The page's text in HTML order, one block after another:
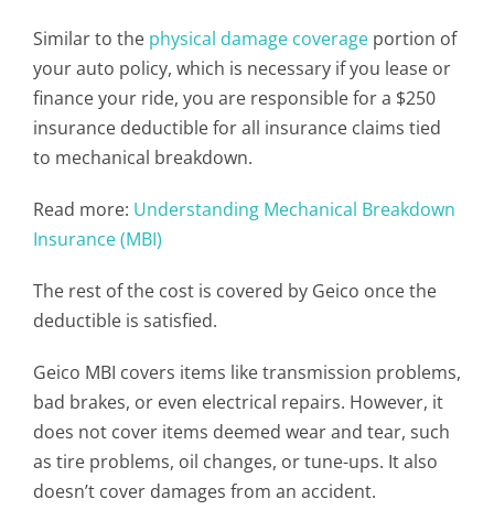
Similar to the physical damage coverage portion of
your auto policy, which is necessary if you lease or
finance your ride, you are responsible for a $250
insurance deductible for all insurance claims tied
to mechanical breakdown.
Read more: Understanding Mechanical Breakdown
Insurance (MBI)
The rest of the cost is covered by Geico once the
deductible is satisfied.
Geico MBI covers items like transmission problems,
bad brakes, or even electrical repairs. However, it
does not cover items deemed wear and tear, such
as tire problems, oil changes, or tune-ups. It also
doesn’t cover damages from an accident.